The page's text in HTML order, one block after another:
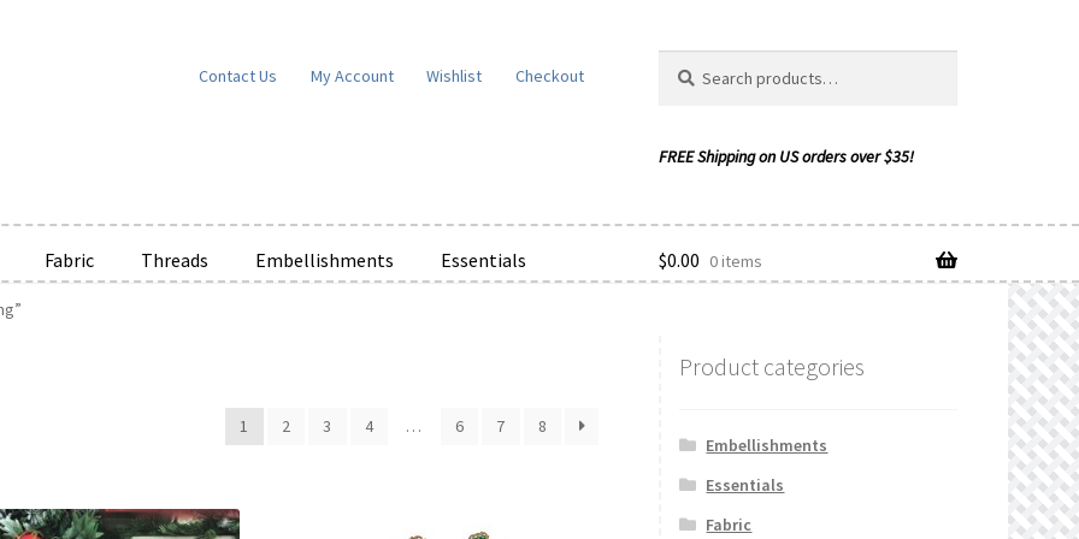
Contact Us My Account Wishlist Checkout
for:
Fabric Threads Embellishments Essentials
Wishlists
$0.00 0 items
1 2 3 4 … 6 7 8
Product categories
Embellishments
Essentials
Fabric